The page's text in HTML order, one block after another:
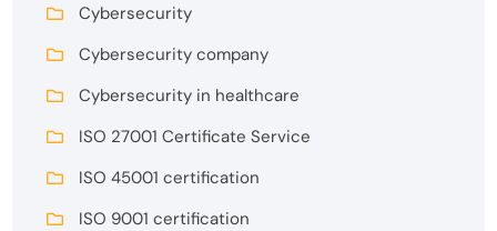
Cybersecurity
Cybersecurity company
Cybersecurity in healthcare
ISO 27001 Certificate Service
ISO 45001 certification
ISO 9001 certification